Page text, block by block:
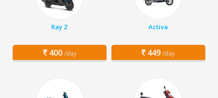
Ray Z
400 /day
Activa
449 /day